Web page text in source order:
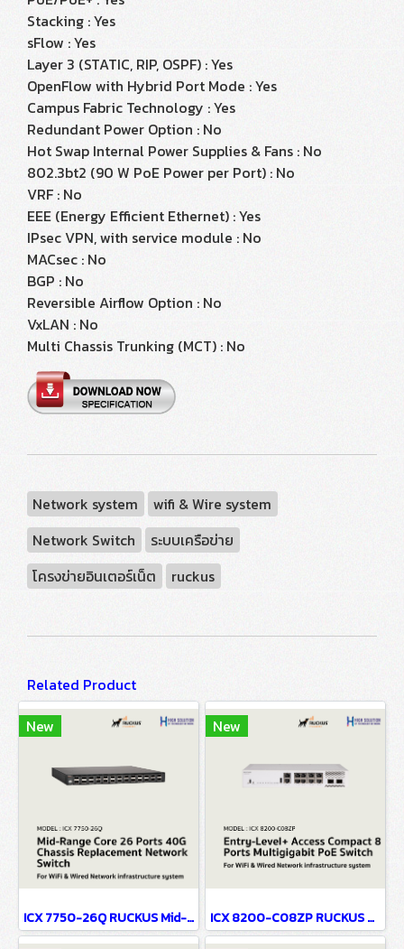
Stacking : Yes
sFlow : Yes
Layer 3 (STATIC, RIP, OSPF) : Yes
OpenFlow with Hybrid Port Mode : Yes
Campus Fabric Technology : Yes
Redundant Power Option : No
Hot Swap Internal Power Supplies & Fans : No
802.3bt2 (90 W PoE Power per Port) : No
VRF : No
EEE (Energy Efficient Ethernet) : Yes
IPsec VPN, with service module : No
MACsec : No
BGP : No
Reversible Airflow Option : No
VxLAN : No
Multi Chassis Trunking (MCT) : No
Network system
wifi & Wire system
Network Switch
ระบบเครือข่าย
โครงข่ายอินเตอร์เน็ต
ruckus
Related Product
New
ICX 7750-26Q RUCKUS Mid-Range Core 26 Ports 40G No PoE Chassis Replacement Network Switch For WiFi & Wired Network infrastructure system
New
ICX 8200-C08ZP RUCKUS Entry-Level+ Access Compact 8 Ports Multigigabit PoE Network Switch For WiFi & Wired Network infrastructure system